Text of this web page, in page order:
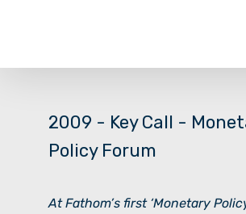
2009 - Key Call -
Policy Forum
At Fathom’s first ‘Monetary